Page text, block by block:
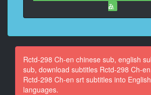
13
At 00:00:37,538, Character said: I
14
At 00:00:41,642, Character said:
15
At 00:00:47,047, Character said:
み
Rctd-298 Ch-en chinese sub, english
sub, download subtitles Rctd-298 Ch-
Rctd-298 Ch-en srt subtitles into
languages.